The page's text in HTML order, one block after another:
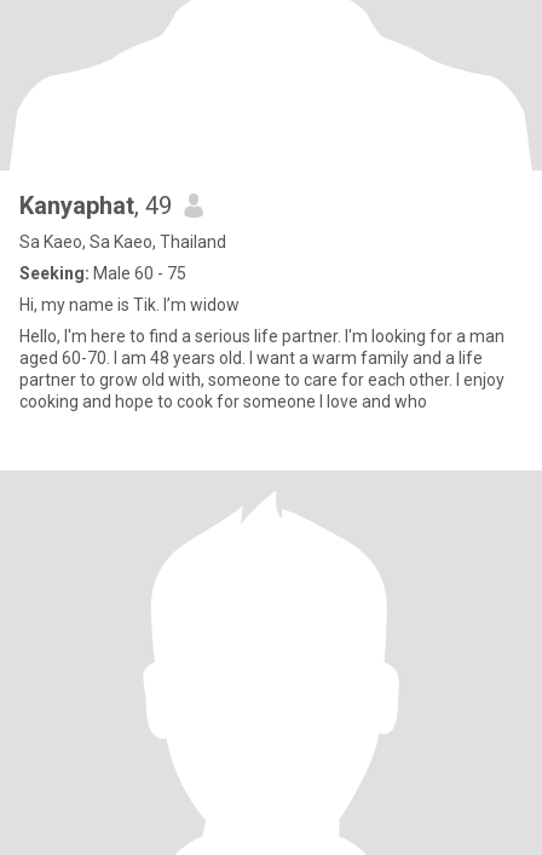
Kanyaphat, 49
Sa Kaeo, Sa Kaeo, Thailand
Seeking: Male 60 - 75
Hi, my name is Tik. I’m widow
Hello, I'm here to find a serious life partner. I'm looking for a man
aged 60-70. I am 48 years old. I want a warm family and a life
partner to grow old with, someone to care for each other. I enjoy
cooking and hope to cook for someone I love and who